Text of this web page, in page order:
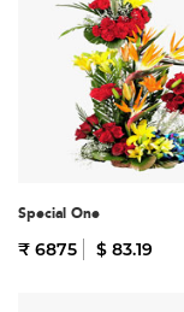
Special One
₹ 6875 $ 83.19